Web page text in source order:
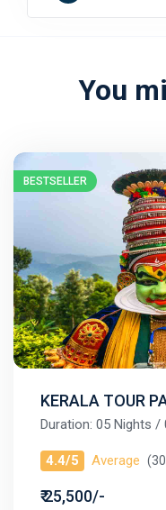
You
BESTSELLER
KERALA TOUR
Duration: 05 Nights /
4.4/5 Average
₹ 25,500/-